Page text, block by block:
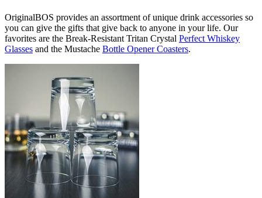
OriginalBOS provides an assortment of unique drink accessories so
you can give the gifts that give back to anyone in your life. Our
favorites are the Break-Resistant Tritan Crystal Perfect Whiskey
Glasses and the Mustache Bottle Opener Coasters.